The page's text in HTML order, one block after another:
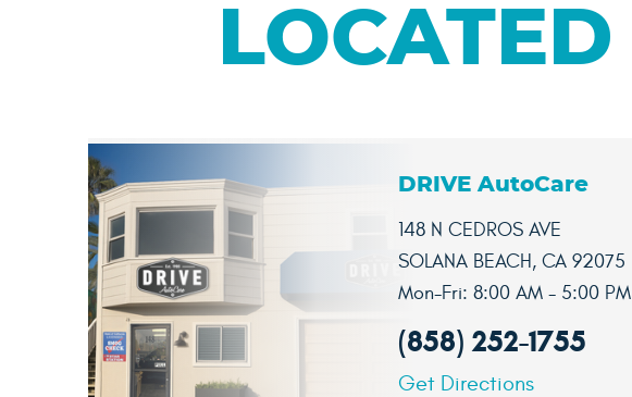
LOCATED
DRIVE AutoCare
148 N CEDROS AVE
SOLANA BEACH, CA 92075
Mon-Fri: 8:00 AM - 5:00 PM
(858) 252-1755
Get Directions